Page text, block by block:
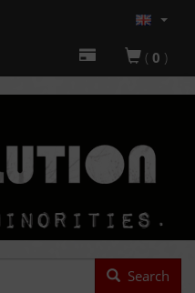
( 0 )
Search